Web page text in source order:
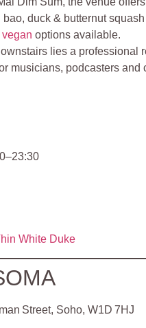
duck & butternut
vegan options available.
lies a professional
musicians, podcasters and
White Duke
Street, Soho, W1D 7HJ